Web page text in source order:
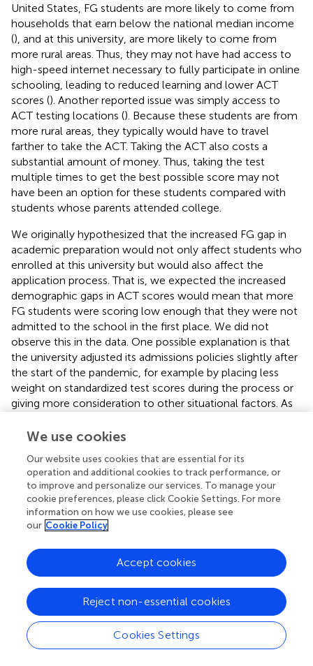
United States, FG students are more likely to come from
households that earn below the national median income
(), and at this university, are more likely to come from
more rural areas. Thus, they may not have had access to
high-speed internet necessary to fully participate in online
schooling, leading to reduced learning and lower ACT
scores (). Another reported issue was simply access to
ACT testing locations (). Because these students are from
more rural areas, they typically would have to travel
farther to take the ACT. Taking the ACT also costs a
substantial amount of money. Thus, taking the test
multiple times to get the best possible score may not
have been an option for these students compared with
students whose parents attended college.
We originally hypothesized that the increased FG gap in
academic preparation would not only affect students who
enrolled at this university but would also affect the
application process. That is, we expected the increased
demographic gaps in ACT scores would mean that more
FG students were scoring low enough that they were not
admitted to the school in the first place. We did not
observe this in the data. One possible explanation is that
the university adjusted its admissions policies slightly after
the start of the pandemic, for example by placing less
weight on standardized test scores during the process or
giving more consideration to other situational factors. As
for sure whether this was the case.
The question of whether first semester college GPA
changed as a result of the pandemic was investigated as a
question of equity of opportunity: given certain high
school preparation as measured by the ACT, were there
demographic differences and did they change over time?
groups. For PEER students, we found equity of
opportunity: given a student’s ACT score, their ethnicity
women, we saw in increase in equity of opportunity, as
women had higher GPAs than would be expected given
their generally lower ACT scores than men. However, for
FG students, the story was reversed. Even considering the
We use cookies
Our website uses cookies that are essential for its
operation and additional cookies to track performance, or
to improve and personalize our services. To manage your
cookie preferences, please click Cookie Settings. For more
information on how we use cookies, please see
our Cookie Policy
Cookies Settings
Reject non-essential cookies
Accept cookies